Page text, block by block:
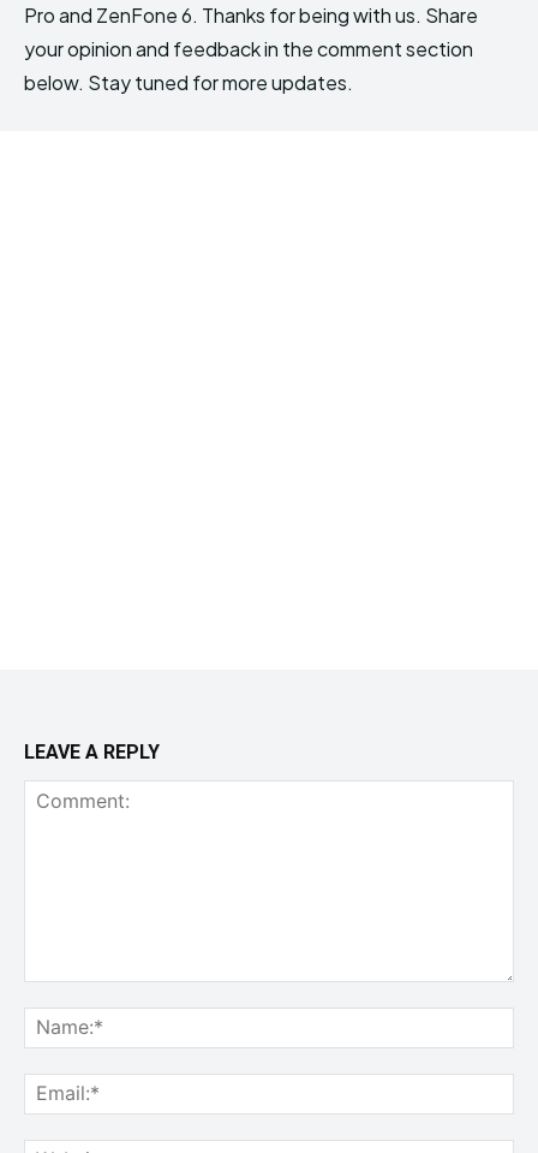
Pro and ZenFone 6. Thanks for being with us. Share
your opinion and feedback in the comment section
below. Stay tuned for more updates.
LEAVE A REPLY